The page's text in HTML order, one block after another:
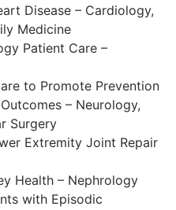
Disease – Cardiology,
Medicine
Patient Care –
to Promote Prevention
– Neurology,
Surgery
Extremity Joint Repair
Health – Nephrology
with Episodic